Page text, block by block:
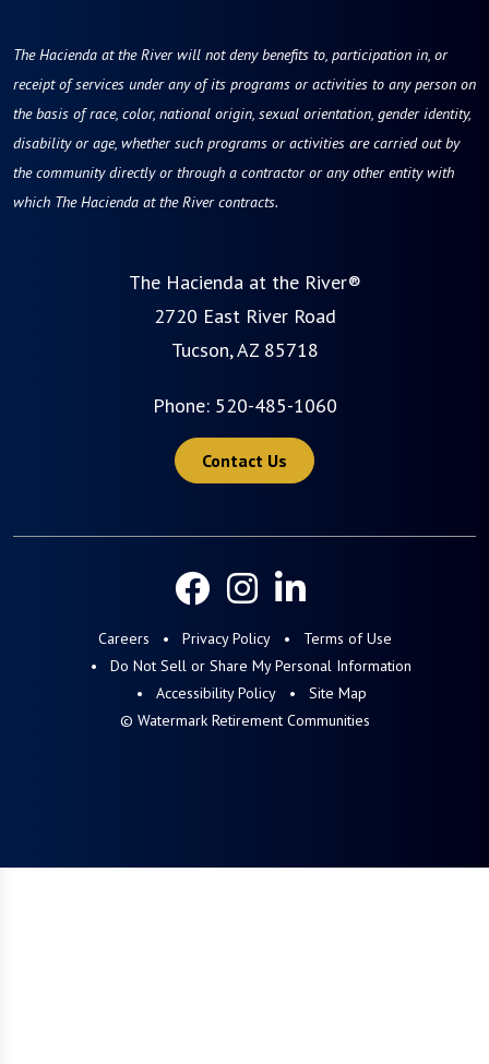
The Hacienda at the River will not deny benefits to, participation in, or
receipt of services under any of its programs or activities to any person on
the basis of race, color, national origin, sexual orientation, gender identity,
disability or age, whether such programs or activities are carried out by
the community directly or through a contractor or any other entity with
which The Hacienda at the River contracts.
The Hacienda at the River®
2720 East River Road
Tucson, AZ 85718
Phone: 520-485-1060
Contact Us
Careers Privacy Policy
Terms of Use
Do Not Sell or Share My Personal Information
Accessibility Policy
Site Map
© Watermark Retirement Communities